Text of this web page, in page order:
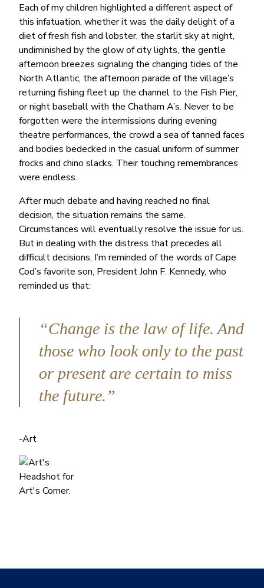
Each of my children highlighted a different aspect of
this infatuation, whether it was the daily delight of a
diet of fresh fish and lobster, the starlit sky at night,
undiminished by the glow of city lights, the gentle
afternoon breezes signaling the changing tides of the
North Atlantic, the afternoon parade of the village’s
returning fishing fleet up the channel to the Fish Pier,
or night baseball with the Chatham A’s. Never to be
forgotten were the intermissions during evening
theatre performances, the crowd a sea of tanned faces
and bodies bedecked in the casual uniform of summer
frocks and chino slacks. Their touching remembrances
were endless.
After much debate and having reached no final
decision, the situation remains the same.
Circumstances will eventually resolve the issue for us.
But in dealing with the distress that precedes all
difficult decisions, I’m reminded of the words of Cape
Cod’s favorite son, President John F. Kennedy, who
reminded us that:
“Change is the law of life. And
those who look only to the past
or present are certain to miss
the future.”
-Art